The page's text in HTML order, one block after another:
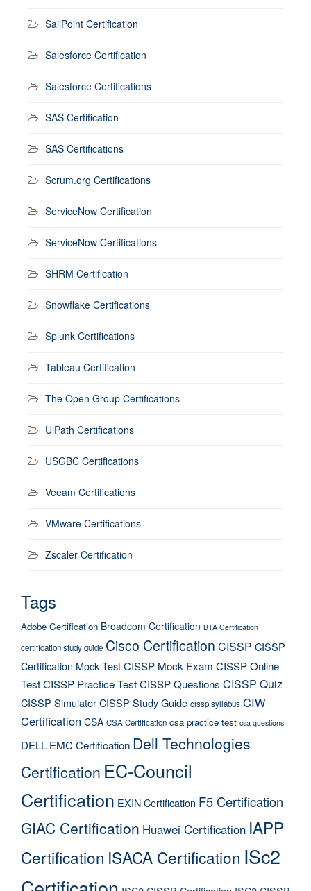
SailPoint Certification
Salesforce Certification
Salesforce Certifications
SAS Certification
SAS Certifications
Scrum.org Certifications
ServiceNow Certification
ServiceNow Certifications
SHRM Certification
Snowflake Certifications
Splunk Certifications
Tableau Certification
The Open Group Certifications
UiPath Certifications
USGBC Certifications
Veeam Certifications
VMware Certifications
Zscaler Certification
Tags
Adobe Certification Broadcom Certification BTA Certification
certification study guide Cisco Certification CISSP CISSP
Certification Mock TestCISSP Mock Exam CISSP Online
TestCISSP Practice TestCISSP Questions CISSP Quiz
CISSP SimulatorCISSP Study Guide cissp syllabus CIW
Certification CSA CSA Certification csa practice test csa questions
DELL EMC Certification Dell Technologies
Certification EC-Council
Certification EXIN Certification F5 Certification
GIAC Certification Huawei Certification IAPP
Certification ISACA Certification ISc2